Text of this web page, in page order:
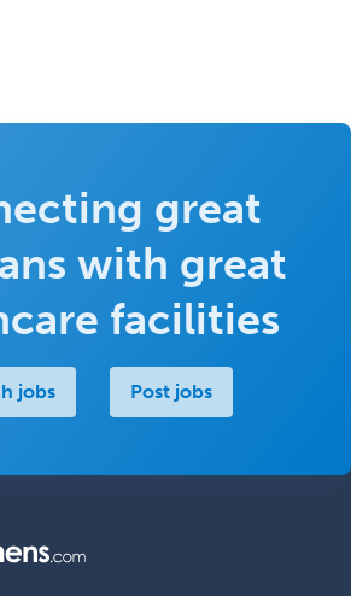
great
with great
facilities
jobs Post jobs